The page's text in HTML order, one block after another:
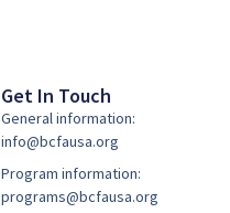
Get In Touch
General information:
info@bcfausa.org
Program information:
programs@bcfausa.org